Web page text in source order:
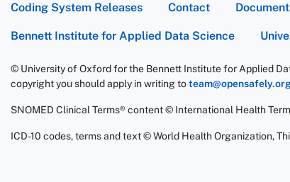
Coding System Releases Contact
Bennett Institute for Applied Data Science
© University of Oxford for the Bennett Institute for Applied
copyright you should apply in writing to
SNOMED Clinical Terms® content © International Health
ICD-10 codes, terms and text © World Health Organization,